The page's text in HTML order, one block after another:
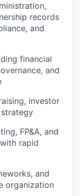
records
and
financial
and
investor
FP&A, and
rapid
and
organization